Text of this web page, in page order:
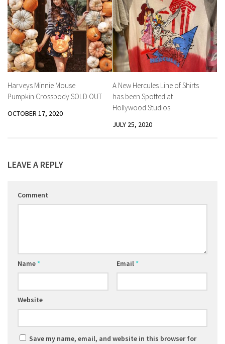
Harveys Minnie Mouse
Pumpkin Crossbody SOLD OUT
OCTOBER 17, 2020
A New Hercules Line of Shirts
has been Spotted at
Hollywood Studios
JULY 25, 2020
LEAVE A REPLY
Comment
Name* Email*
Website
Save my name, email, and website in this browser for